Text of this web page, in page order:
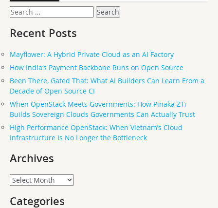
Search
for:
Recent Posts
Mayflower: A Hybrid Private Cloud as an AI Factory
How India’s Payment Backbone Runs on Open Source
Been There, Gated That: What AI Builders Can Learn From a
Decade of Open Source CI
When OpenStack Meets Governments: How Pinaka ZTi
Builds Sovereign Clouds Governments Can Actually Trust
High Performance OpenStack: When Vietnam’s Cloud
Infrastructure Is No Longer the Bottleneck
Archives
Archives
Categories